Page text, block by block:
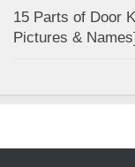
15 Parts of Door
Pictures &